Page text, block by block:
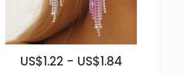
US$1.22 - US$1.84